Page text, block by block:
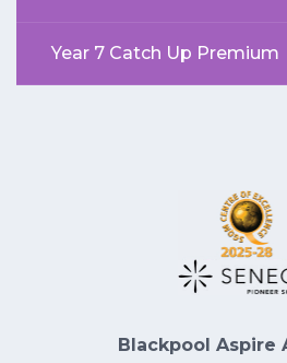
Year 7 Catch Up Premium
Blackpool Aspire